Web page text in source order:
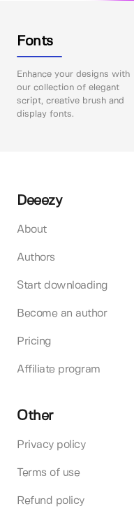
Fonts
Enhance your designs with
our collection of elegant
script, creative brush and
display fonts.
Deeezy
About
Authors
Start downloading
Become an author
Pricing
Affiliate program
Other
Privacy policy
Terms of use
Refund policy